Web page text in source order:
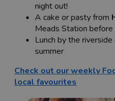
night out!
A cake or pasty from
Meads Station
Lunch by the riverside
summer
Check out our weekly
local favourites